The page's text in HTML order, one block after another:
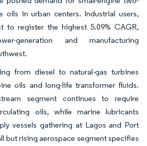
oils in urban centers. Industrial users,
to register the highest 5.09% CAGR,
generation and manufacturing
from diesel to natural-gas turbines
oils and long-life transformer fluids.
segment continues to require
oils, while marine lubricants
vessels gathering at Lagos and Port
but rising aerospace segment specifies